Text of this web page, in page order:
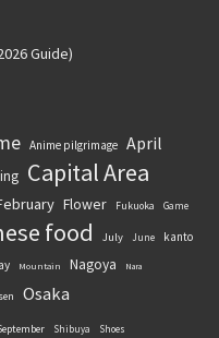
Guide)
Anime pilgrimage April
Capital Area
Flower Fukuoka Game
food July June kanto
Mountain Nagoya Nara
Osaka
Shibuya Shoes